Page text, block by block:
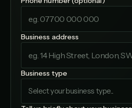
Business address
Business type
Select your business type...